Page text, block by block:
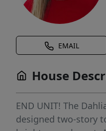
EMAIL
House
END UNIT! The
designed two-story